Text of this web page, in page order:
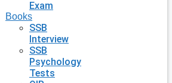
Exam
Books
SSB
Interview
SSB
Psychology
Tests